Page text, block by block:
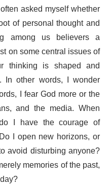
asked myself whether
of personal thought and
among us believers a
on some central issues of
thinking is shaped and
In other words, I wonder
I fear God more or the
and the media. When
I have the courage of
I open new horizons, or
avoid disturbing anyone?
memories of the past,